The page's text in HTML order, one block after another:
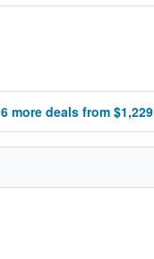
6 more deals from $1,229